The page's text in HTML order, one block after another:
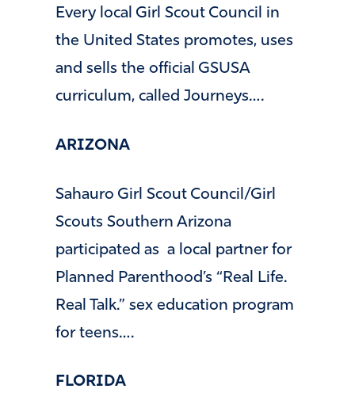
Every local Girl Scout Council in
the United States promotes, uses
and sells the official GSUSA
curriculum, called Journeys….
ARIZONA
Sahauro Girl Scout Council/Girl
Scouts Southern Arizona
participated as a local partner for
Planned Parenthood’s “Real Life.
Real Talk.” sex education program
for teens….
FLORIDA